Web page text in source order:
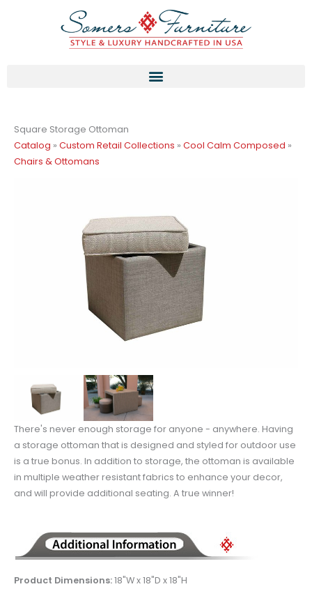
Square Storage Ottoman
Catalog » Custom Retail Collections » Cool Calm Composed »
Chairs & Ottomans
There's never enough storage for anyone - anywhere. Having
a storage ottoman that is designed and styled for outdoor use
is a true bonus. In addition to storage, the ottoman is available
in multiple weather resistant fabrics to enhance your decor,
and will provide additional seating. A true winner!
Product Dimensions:18"W x 18"D x 18"H